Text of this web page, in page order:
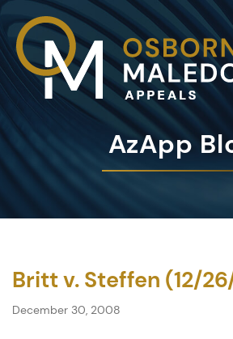
AzApp
Britt v. Steffen (12/
December 30, 2008